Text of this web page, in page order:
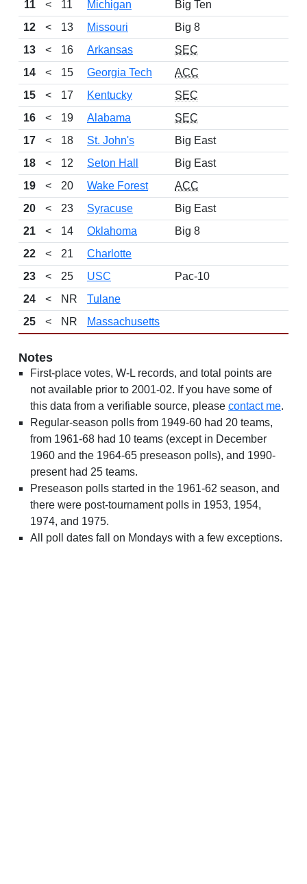
11
< 11 Michigan
Big Ten
12
< 13 Missouri
Big 8
13
< 16 Arkansas
SEC
14
< 15 Georgia Tech
ACC
15
< 17 Kentucky
SEC
16
< 19 Alabama
SEC
17
< 18 St. John's
Big East
18
< 12 Seton Hall
Big East
19
< 20 Wake Forest
ACC
20
< 23 Syracuse
Big East
21
< 14 Oklahoma
Big 8
22
< 21
Charlotte
23
< 25 USC
Pac-10
24
< NR
Tulane
25
< NR Massachusetts
Notes
First-place votes, W-L records, and total points are
not available prior to 2001-02. If you have some of
this data from a verifiable source, please contact me.
Regular-season polls from 1949-60 had 20 teams,
from 1961-68 had 10 teams (except in December
1960 and the 1964-65 preseason polls), and 1990-
present had 25 teams.
Preseason polls started in the 1961-62 season, and
there were post-tournament polls in 1953, 1954,
1974, and 1975.
All poll dates fall on Mondays with a few exceptions.